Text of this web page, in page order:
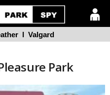
Park
l Valgard